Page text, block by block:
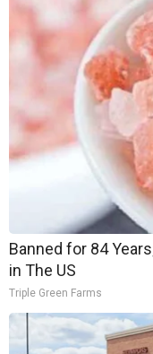
Banned for 84
in The US
Triple Green Farms